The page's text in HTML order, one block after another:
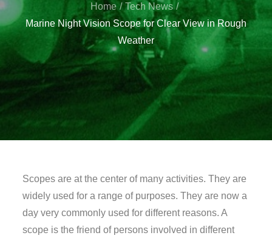
Home
Tech News
Marine Night Vision Scope for Clear View in Rough
Weather
Scopes are at the center of many activities. They are
widely used for a range of purposes. They are now a
day very commonly used for different reasons. A
scope is the friend of persons involved in different